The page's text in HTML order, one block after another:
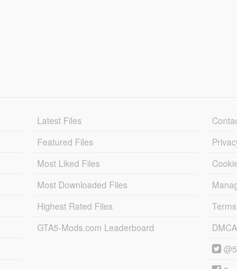
Latest Files
Featured Files
Most Liked Files
Most Downloaded Files
Highest Rated Files
GTA5-Mods.com Leaderboard
DMCA